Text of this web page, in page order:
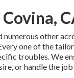
other
one of the
troubles. We
or handle the